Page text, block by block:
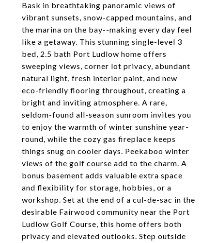
Bask in breathtaking panoramic views of
vibrant sunsets, snow-capped mountains, and
the marina on the bay--making every day feel
like a getaway. This stunning single-level 3
bed, 2.5 bath Port Ludlow home offers
sweeping views, corner lot privacy, abundant
natural light, fresh interior paint, and new
eco-friendly flooring throughout, creating a
bright and inviting atmosphere. A rare,
seldom-found all-season sunroom invites you
to enjoy the warmth of winter sunshine year-
round, while the cozy gas fireplace keeps
things snug on cooler days. Peekaboo winter
views of the golf course add to the charm. A
bonus basement adds valuable extra space
and flexibility for storage, hobbies, or a
workshop. Set at the end of a cul-de-sac in the
desirable Fairwood community near the Port
Ludlow Golf Course, this home offers both
privacy and elevated outlooks. Step outside